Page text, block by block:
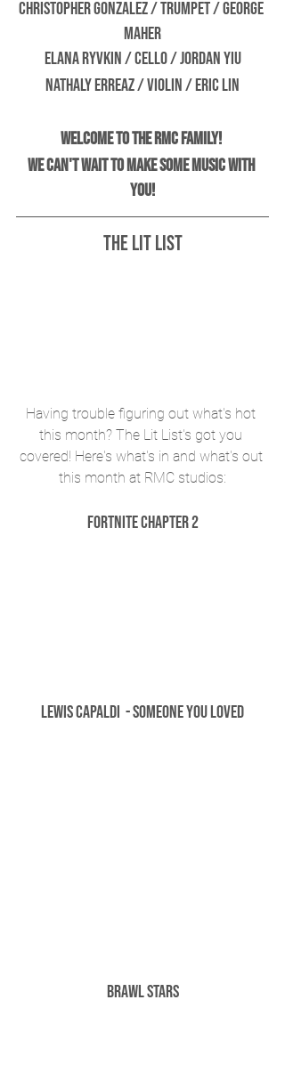
Christopher Gonzalez / Trumpet / George
Maher
Elana Ryvkin / Cello / Jordan Yiu
Nathaly Erreaz / Violin / Eric Lin
Welcome to the RMC family!
We can't wait to make some music with
you!
The Lit List
Having trouble figuring out what's hot
this month? The Lit List's got you
covered! Here's what's in and what's out
this month at RMC studios:
Fortnite Chapter 2
Lewis Capaldi  - Someone You Loved
Brawl Stars